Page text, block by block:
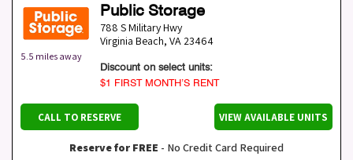
5.5 miles away
Public Storage
788 S Military Hwy
Virginia Beach, VA 23464
Discount on select units:
$1 FIRST MONTH’S RENT
CALL TO RESERVE VIEW AVAILABLE UNITS
Reserve for FREE - No Credit Card Required